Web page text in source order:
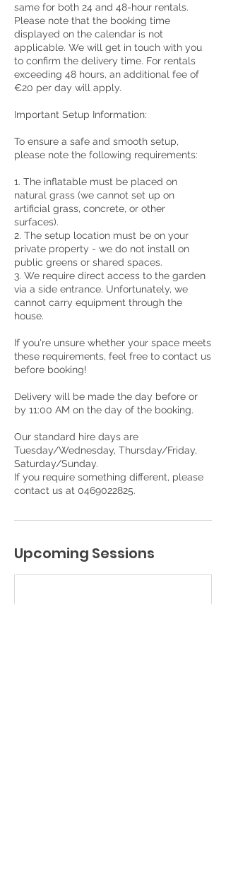
same for both 24 and 48-hour rentals.
Please note that the booking time
displayed on the calendar is not
applicable. We will get in touch with you
to confirm the delivery time. For rentals
exceeding 48 hours, an additional fee of
€20 per day will apply.
Important Setup Information:
To ensure a safe and smooth setup,
please note the following requirements:
1. The inflatable must be placed on
natural grass (we cannot set up on
artificial grass, concrete, or other
surfaces).
2. The setup location must be on your
private property - we do not install on
public greens or shared spaces.
3. We require direct access to the garden
via a side entrance. Unfortunately, we
cannot carry equipment through the
house.
If you're unsure whether your space meets
these requirements, feel free to contact us
before booking!
Delivery will be made the day before or
by 11:00 AM on the day of the booking.
Our standard hire days are
Tuesday/Wednesday, Thursday/Friday,
Saturday/Sunday.
If you require something different, please
contact us at 0469022825.
Upcoming Sessions